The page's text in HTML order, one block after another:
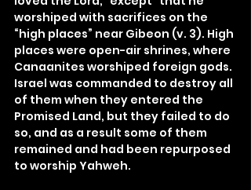
worshiped with sacrifices on the
“high places” near Gibeon (v. 3). High
places were open-air shrines, where
Canaanites worshiped foreign gods.
Israel was commanded to destroy all
of them when they entered the
Promised Land, but they failed to do
so, and as a result some of them
remained and had been repurposed
to worship Yahweh.